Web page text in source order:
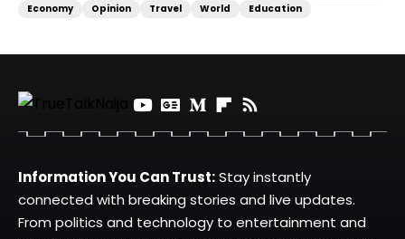
Economy
Opinion Travel World Education
Information You Can Trust:Stay instantly
connected with breaking stories and live updates.
From politics and technology to entertainment and